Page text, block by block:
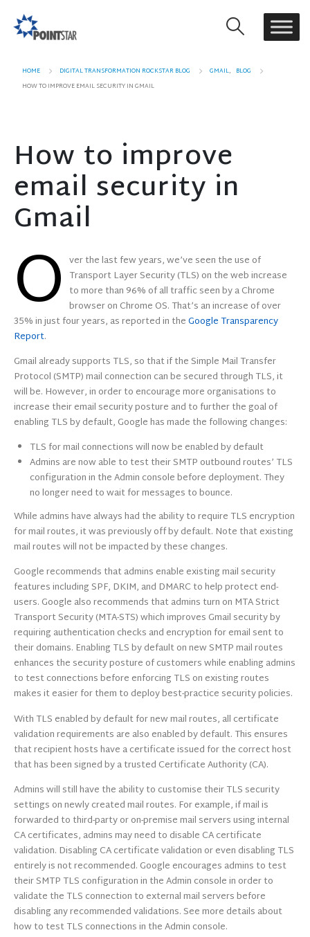
HOME DIGITAL TRANSFORMATION ROCKSTAR BLOG GMAIL, BLOG
HOW TO IMPROVE EMAIL SECURITY IN GMAIL
How to improve
email security in
Gmail
O ver the last few years, we’ve seen the use of
Transport Layer Security (TLS) on the web increase
to more than 96% of all traffic seen by a Chrome
browser on Chrome OS. That’s an increase of over
35% in just four years, as reported in theGoogle Transparency
Report.
Gmail already supports TLS, so that if the Simple Mail Transfer
Protocol (SMTP) mail connection can be secured through TLS, it
will be. However, in order to encourage more organisations to
increase their email security posture and to further the goal of
enabling TLS by default, Google has made the following changes:
TLS for mail connections will now be enabled by default
Admins are now able to test their SMTP outbound routes’ TLS
configuration in the Admin console before deployment. They
no longer need to wait for messages to bounce.
While admins have always had the ability to require TLS encryption
for mail routes, it was previously off by default. Note that existing
mail routes will not be impacted by these changes.
Google recommends that admins enable existing mail security
features including SPF, DKIM, and DMARC to help protect end-
users. Google also recommends that admins turn on MTA Strict
Transport Security (MTA-STS) which improves Gmail security by
requiring authentication checks and encryption for email sent to
their domains. Enabling TLS by default on new SMTP mail routes
enhances the security posture of customers while enabling admins
to test connections before enforcing TLS on existing routes
makes it easier for them to deploy best-practice security policies.
With TLS enabled by default for new mail routes, all certificate
validation requirements are also enabled by default. This ensures
that recipient hosts have a certificate issued for the correct host
that has been signed by a trusted Certificate Authority (CA).
Admins will still have the ability to customise their TLS security
settings on newly created mail routes. For example, if mail is
forwarded to third-party or on-premise mail servers using internal
CA certificates, admins may need to disable CA certificate
validation. Disabling CA certificate validation or even disabling TLS
entirely is not recommended. Google encourages admins to test
their SMTP TLS configuration in the Admin console in order to
validate the TLS connection to external mail servers before
disabling any recommended validations. See more details about
how to test TLS connections in the Admin console.